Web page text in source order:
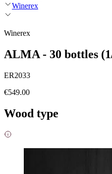
Winerex
Winerex
ALMA - 30 bottles
ER2033
€549.00
Wood type